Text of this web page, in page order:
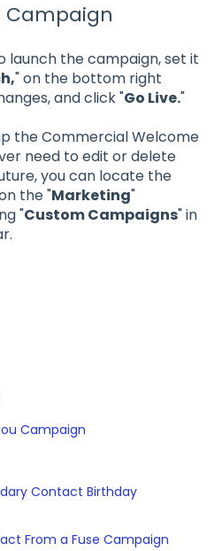
Campaign
launch the campaign, set it
" on the bottom right
and click "Go Live."
the Commercial Welcome
need to edit or delete
you can locate the
the "Marketing"
"Custom Campaigns" in
Campaign
Contact Birthday
From a Fuse Campaign